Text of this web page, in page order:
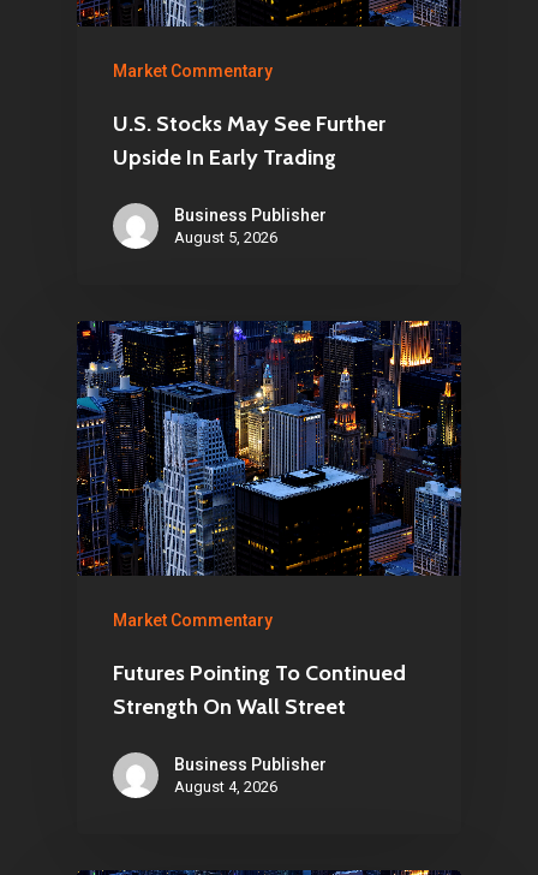
Market Commentary
U.S. Stocks May See Further
Upside In Early Trading
Business Publisher
August 5, 2026
Market Commentary
Futures Pointing To Continued
Strength On Wall Street
Business Publisher
August 4, 2026